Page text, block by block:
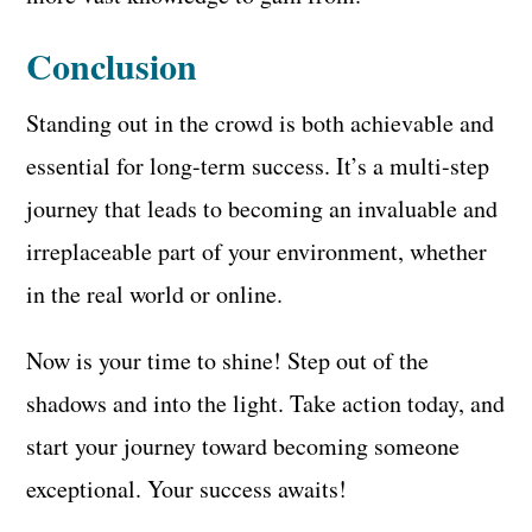
Conclusion
Standing out in the crowd is both achievable and
essential for long-term success. It’s a multi-step
journey that leads to becoming an invaluable and
irreplaceable part of your environment, whether
in the real world or online.
Now is your time to shine! Step out of the
shadows and into the light. Take action today, and
start your journey toward becoming someone
exceptional. Your success awaits!